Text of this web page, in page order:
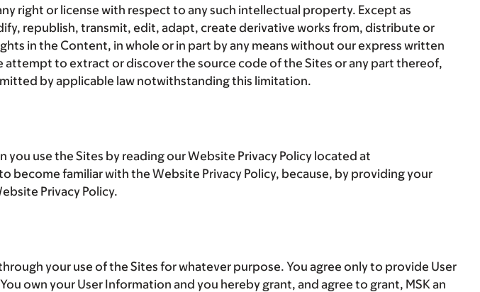
right or license with respect to any such intellectual property. Except as
republish, transmit, edit, adapt, create derivative works from, distribute or
in the Content, in whole or in part by any means without our express written
to extract or discover the source code of the Sites or any part thereof,
by applicable law notwithstanding this limitation.
use the Sites by reading our Website Privacy Policy located at
become familiar with the Website Privacy Policy, because, by providing your
Privacy Policy.
your use of the Sites for whatever purpose. You agree only to provide User
own your User Information and you hereby grant, and agree to grant, MSK an